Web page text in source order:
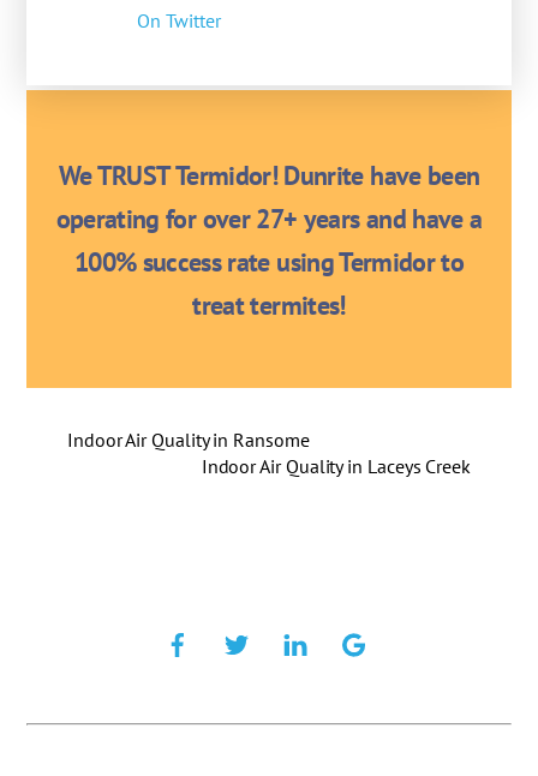
On Twitter
We TRUST Termidor! Dunrite have been
operating for over 27+ years and have a
100% success rate using Termidor to
treat termites!
Indoor Air Quality in Ransome
Indoor Air Quality in Laceys Creek